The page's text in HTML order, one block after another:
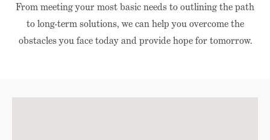
From meeting your most basic needs to outlining the path
to long-term solutions, we can help you overcome the
obstacles you face today and provide hope for tomorrow.